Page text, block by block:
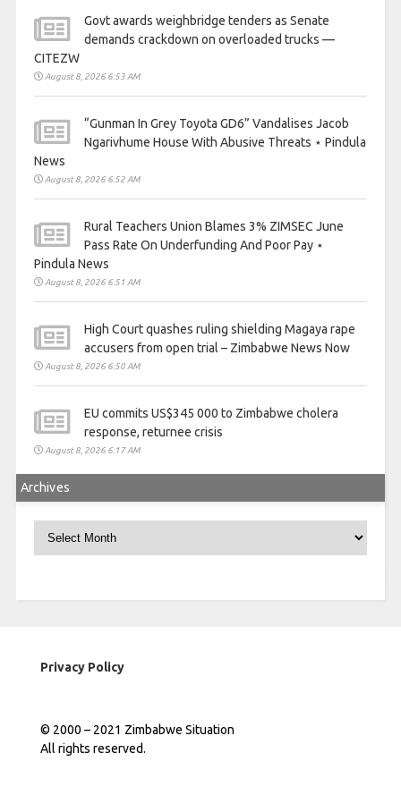
Govt awards weighbridge tenders as Senate
demands crackdown on overloaded trucks —
CITEZW
August 8, 2026 6:53 AM
“Gunman In Grey Toyota GD6” Vandalises Jacob
Ngarivhume House With Abusive Threats ⋆ Pindula
News
August 8, 2026 6:52 AM
Rural Teachers Union Blames 3% ZIMSEC June
Pass Rate On Underfunding And Poor Pay ⋆
Pindula News
August 8, 2026 6:51 AM
High Court quashes ruling shielding Magaya rape
accusers from open trial – Zimbabwe News Now
August 8, 2026 6:50 AM
EU commits US$345 000 to Zimbabwe cholera
response, returnee crisis
August 8, 2026 6:17 AM
Archives
Archives
Privacy Policy
© 2000 – 2021 Zimbabwe Situation
All rights reserved.